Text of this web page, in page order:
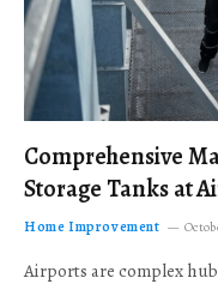
Comprehensive
Storage Tanks at
Home Improvement
Airports are complex